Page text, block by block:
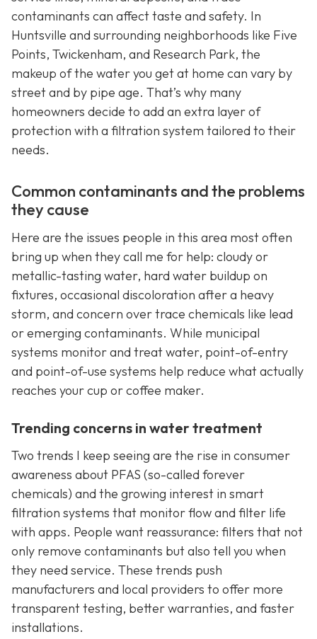
contaminants can affect taste and safety. In
Huntsville and surrounding neighborhoods like Five
Points, Twickenham, and Research Park, the
makeup of the water you get at home can vary by
street and by pipe age. That’s why many
homeowners decide to add an extra layer of
protection with a filtration system tailored to their
needs.
Common contaminants and the problems
they cause
Here are the issues people in this area most often
bring up when they call me for help: cloudy or
metallic-tasting water, hard water buildup on
fixtures, occasional discoloration after a heavy
storm, and concern over trace chemicals like lead
or emerging contaminants. While municipal
systems monitor and treat water, point-of-entry
and point-of-use systems help reduce what actually
reaches your cup or coffee maker.
Trending concerns in water treatment
Two trends I keep seeing are the rise in consumer
awareness about PFAS (so-called forever
chemicals) and the growing interest in smart
filtration systems that monitor flow and filter life
with apps. People want reassurance: filters that not
only remove contaminants but also tell you when
they need service. These trends push
manufacturers and local providers to offer more
transparent testing, better warranties, and faster
installations.